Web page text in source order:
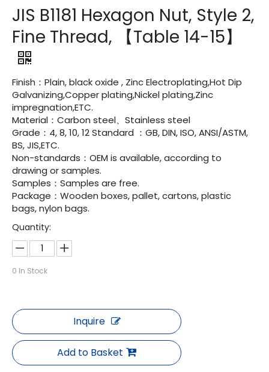
JIS B1181 Hexagon Nut, Style 2,
Fine Thread, 【Table 14-15】
Finish：Plain, black oxide , Zinc Electroplating,Hot Dip
Galvanizing,Copper plating,Nickel plating,Zinc
impregnation,ETC.
Material：Carbon steel、Stainless steel
Grade：4, 8, 10, 12 Standard ：GB, DIN, ISO, ANSI/ASTM,
BS, JIS,ETC.
Non-standards：OEM is available, according to
drawing or samples.
Samples：Samples are free.
Package：Wooden boxes, pallet, cartons, plastic
bags, nylon bags.
Quantity:
0 In Stock
Inquire
Add to Basket